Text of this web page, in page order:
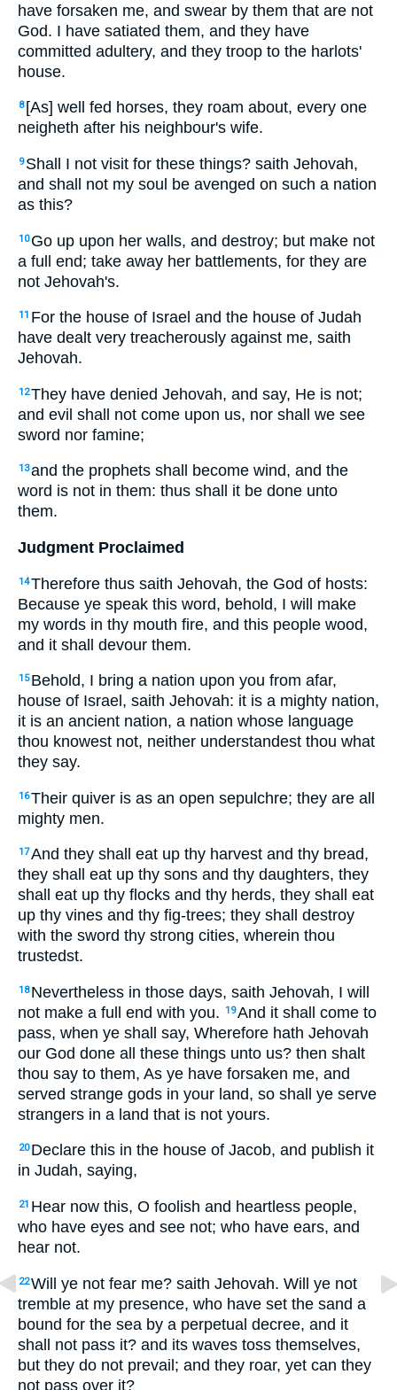
have forsaken me, and swear by them that are not
God. I have satiated them, and they have
committed adultery, and they troop to the harlots'
house.
8 [As] well fed horses, they roam about, every one
neigheth after his neighbour's wife.
9 Shall I not visit for these things? saith Jehovah,
and shall not my soul be avenged on such a nation
as this?
10 Go up upon her walls, and destroy; but make not
a full end; take away her battlements, for they are
not Jehovah's.
11 For the house of Israel and the house of Judah
have dealt very treacherously against me, saith
Jehovah.
12They have denied Jehovah, and say, He is not;
and evil shall not come upon us, nor shall we see
sword nor famine;
13and the prophets shall become wind, and the
word is not in them: thus shall it be done unto
them.
Judgment Proclaimed
14Therefore thus saith Jehovah, the God of hosts:
Because ye speak this word, behold, I will make
my words in thy mouth fire, and this people wood,
and it shall devour them.
15 Behold, I bring a nation upon you from afar,
house of Israel, saith Jehovah: it is a mighty nation,
it is an ancient nation, a nation whose language
thou knowest not, neither understandest thou what
they say.
16Their quiver is as an open sepulchre; they are all
mighty men.
17And they shall eat up thy harvest and thy bread,
they shall eat up thy sons and thy daughters, they
shall eat up thy flocks and thy herds, they shall eat
up thy vines and thy fig-trees; they shall destroy
with the sword thy strong cities, wherein thou
trustedst.
18 Nevertheless in those days, saith Jehovah, I will
not make a full end with you.
19And it shall come to
pass, when ye shall say, Wherefore hath Jehovah
our God done all these things unto us? then shalt
thou say to them, As ye have forsaken me, and
served strange gods in your land, so shall ye serve
strangers in a land that is not yours.
20 Declare this in the house of Jacob, and publish it
in Judah, saying,
21 Hear now this, O foolish and heartless people,
who have eyes and see not; who have ears, and
hear not.
22Will ye not fear me? saith Jehovah. Will ye not
tremble at my presence, who have set the sand a
bound for the sea by a perpetual decree, and it
shall not pass it? and its waves toss themselves,
but they do not prevail; and they roar, yet can they
not pass over it?